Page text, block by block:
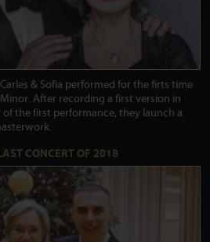
& Sofia performed for the firts time
Minor. After recording a first version in
of the first performance, they launch a
CONCERT OF 2018